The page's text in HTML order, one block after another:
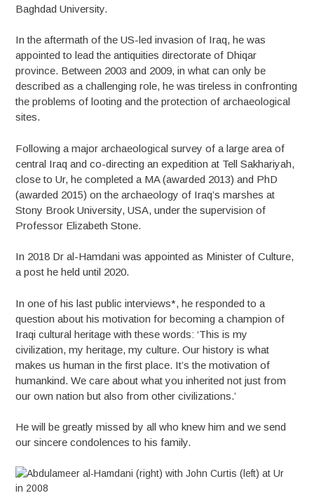
Baghdad University.
In the aftermath of the US-led invasion of Iraq, he was
appointed to lead the antiquities directorate of Dhiqar
province. Between 2003 and 2009, in what can only be
described as a challenging role, he was tireless in confronting
the problems of looting and the protection of archaeological
sites.
Following a major archaeological survey of a large area of
central Iraq and co-directing an expedition at Tell Sakhariyah,
close to Ur, he completed a MA (awarded 2013) and PhD
(awarded 2015) on the archaeology of Iraq’s marshes at
Stony Brook University, USA, under the supervision of
Professor Elizabeth Stone.
In 2018 Dr al-Hamdani was appointed as Minister of Culture,
a post he held until 2020.
In one of his last public interviews*, he responded to a
question about his motivation for becoming a champion of
Iraqi cultural heritage with these words: ‘This is my
civilization, my heritage, my culture. Our history is what
makes us human in the first place. It’s the motivation of
humankind. We care about what you inherited not just from
our own nation but also from other civilizations.’
He will be greatly missed by all who knew him and we send
our sincere condolences to his family.